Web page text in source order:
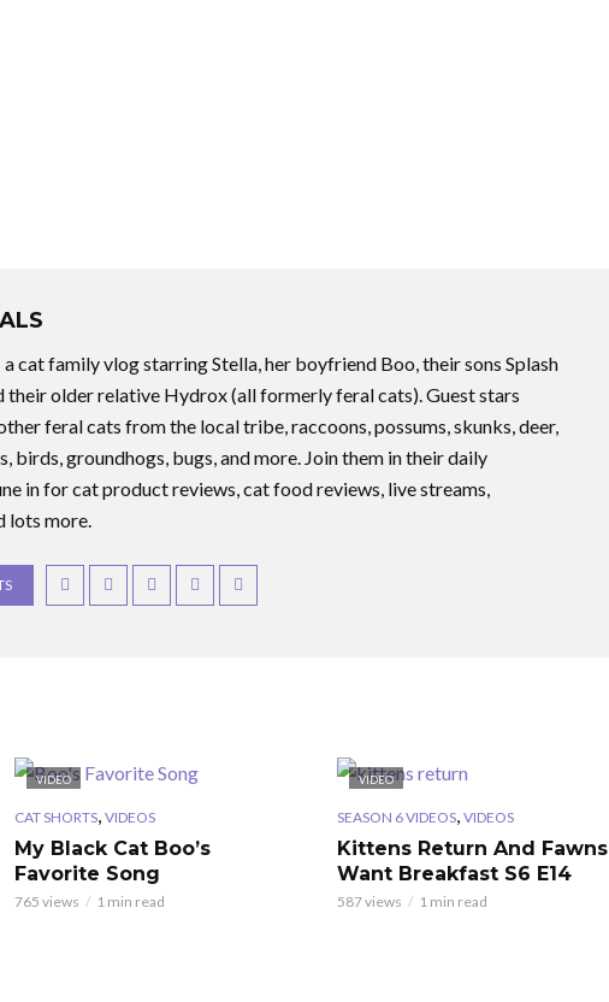
a cat family vlog starring Stella, her boyfriend Boo, their sons Splash
their older relative Hydrox (all formerly feral cats). Guest stars
feral cats from the local tribe, raccoons, possums, skunks, deer,
birds, groundhogs, bugs, and more. Join them in their daily
in for cat product reviews, cat food reviews, live streams,
lots more.
VIDEO
CAT SHORTS, VIDEOS
My Black Cat Boo’s
Favorite Song
765 views 1 min read
VIDEO
SEASON 6 VIDEOS, VIDEOS
Kittens Return And Fawns
Want Breakfast S6 E14
587 views 1 min read